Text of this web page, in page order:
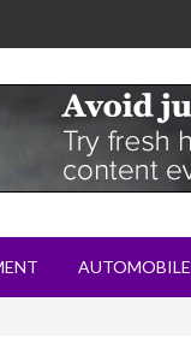
AUTOMOBILE